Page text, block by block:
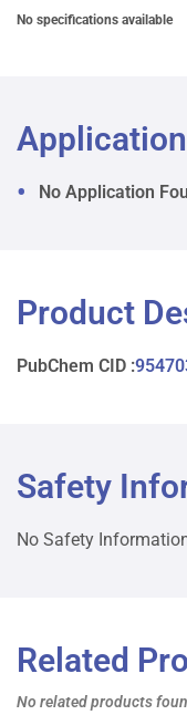
No specifications available
No Application
Product
PubChem CID :
Safety
No Safety
Related
No related products